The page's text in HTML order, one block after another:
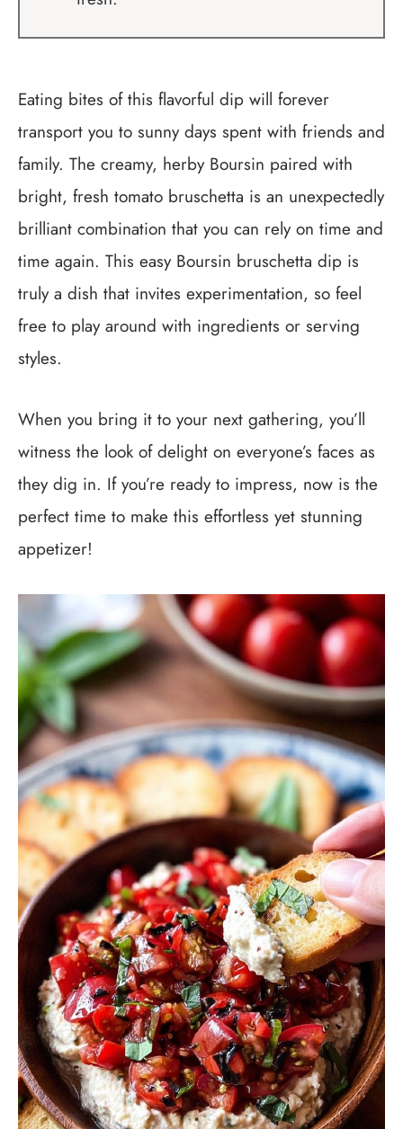
Eating bites of this flavorful dip will forever
transport you to sunny days spent with friends and
family. The creamy, herby Boursin paired with
bright, fresh tomato bruschetta is an unexpectedly
brilliant combination that you can rely on time and
time again. This easy Boursin bruschetta dip is
truly a dish that invites experimentation, so feel
free to play around with ingredients or serving
styles.
When you bring it to your next gathering, you’ll
witness the look of delight on everyone’s faces as
they dig in. If you’re ready to impress, now is the
perfect time to make this effortless yet stunning
appetizer!